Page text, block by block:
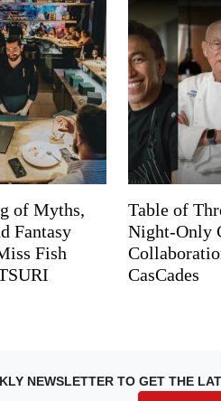
of Myths,
Fantasy
Fish
Table of
Night-Only
CasCades
NEWSLETTER TO GET THE